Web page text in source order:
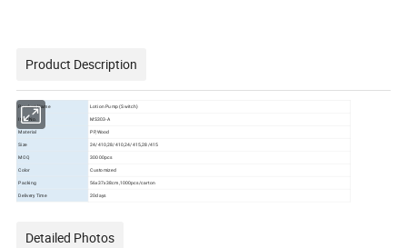
Product Description
Product Name Lotion Pump (Switch)
Item No. MS303-A
Material
PP,Wood
Size
24/410,28/410,24/415,28/415
MOQ 30000pcs
Color
Customized
Packing
56x37x38cm,1000pcs/carton
Delivery Time
20days
Detailed Photos